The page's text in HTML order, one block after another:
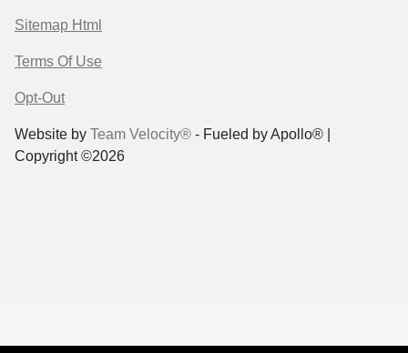
Sitemap Html
Terms Of Use
Opt-Out
Website by Team Velocity® - Fueled by Apollo® |
Copyright ©2026